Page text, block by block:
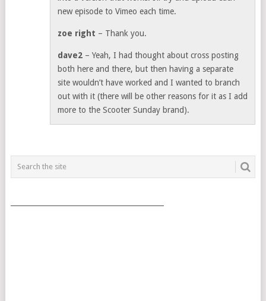
new episode to Vimeo each time.
zoe right – Thank you.
dave2 – Yeah, I had thought about cross posting
both here and there, but then having a separate
site wouldn’t have worked and I wanted to branch
out with it (there will be other reasons for it as I add
more to the Scooter Sunday brand).